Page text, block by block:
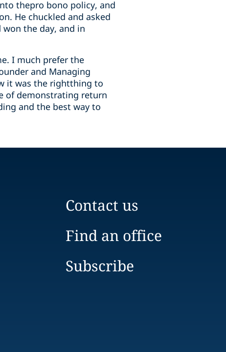
thepro bono policy, and
He chuckled and asked
the day, and in
I much prefer the
and Managing
it was the rightthing to
of demonstrating return
and the best way to
Contact us
Find an office
Subscribe